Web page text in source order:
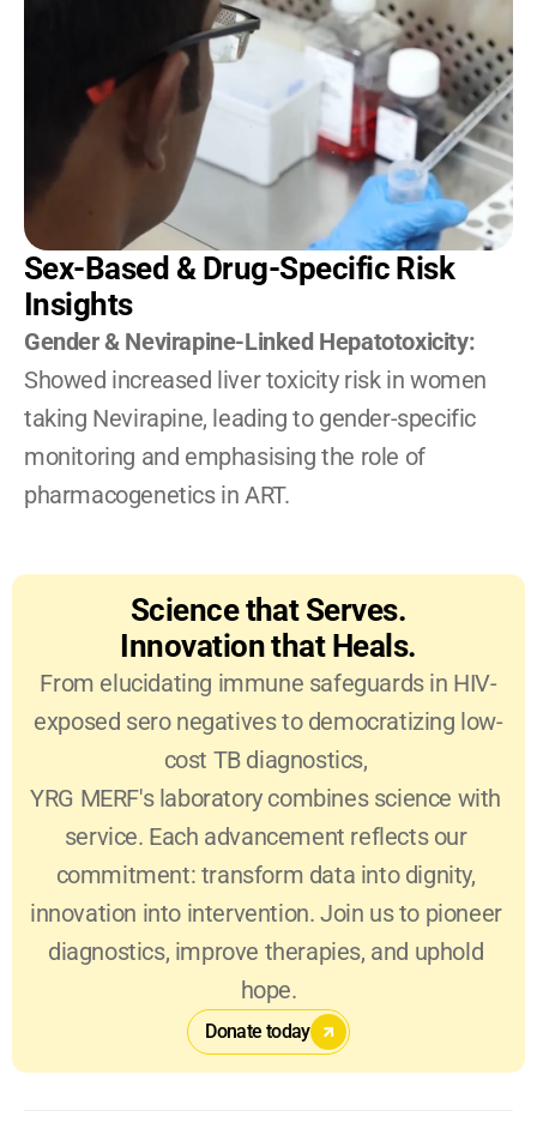
Sex-Based & Drug-Specific Risk
Insights
Showed increased liver toxicity risk in women
taking Nevirapine, leading to gender-specific
monitoring and emphasising the role of
pharmacogenetics in ART.
Science that Serves.
Innovation that Heals.
From elucidating immune safeguards in HIV-
exposed sero negatives to democratizing low-
cost TB diagnostics,
YRG MERF's laboratory combines science with
service. Each advancement reflects our
commitment: transform data into dignity,
innovation into intervention. Join us to pioneer
diagnostics, improve therapies, and uphold
hope.
Donate today